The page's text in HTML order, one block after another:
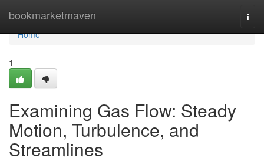
bookmarketmaven
Home
Home
1
Examining Gas Flow: Steady
Motion, Turbulence, and
Streamlines